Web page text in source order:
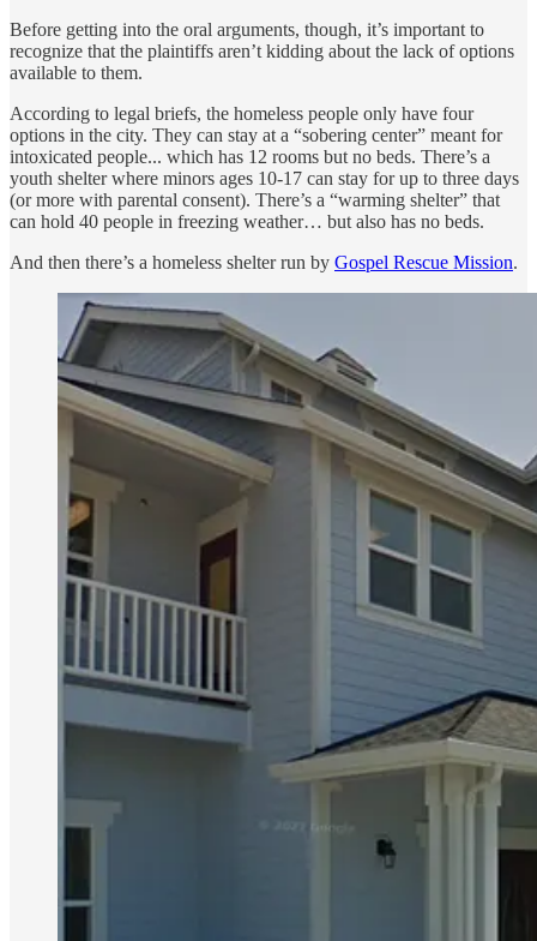
Before getting into the oral arguments, though, it’s important to
recognize that the plaintiffs aren’t kidding about the lack of options
available to them.
According to legal briefs, the homeless people only have four
options in the city. They can stay at a “sobering center” meant for
intoxicated people... which has 12 rooms but no beds. There’s a
youth shelter where minors ages 10-17 can stay for up to three days
(or more with parental consent). There’s a “warming shelter” that
can hold 40 people in freezing weather… but also has no beds.
And then there’s a homeless shelter run by Gospel Rescue Mission.